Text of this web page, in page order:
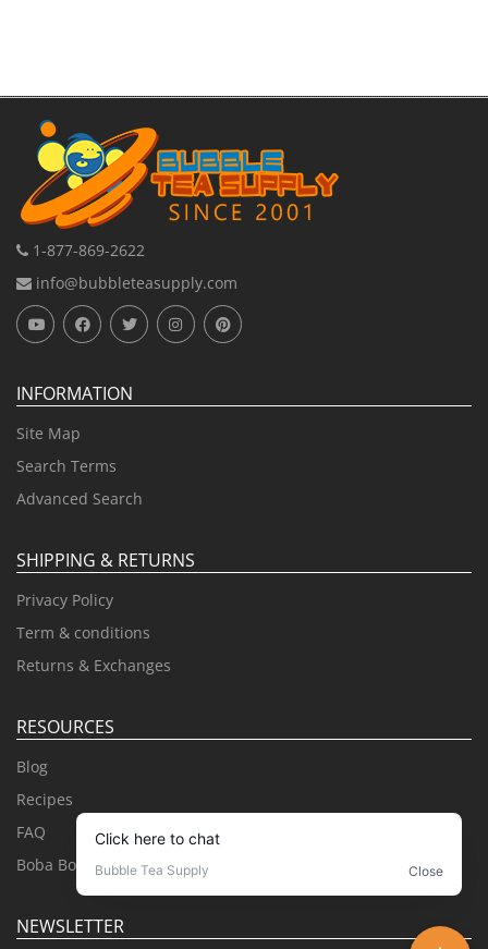
1-877-869-2622
info@bubbleteasupply.com
INFORMATION
Site Map
Search Terms
Advanced Search
SHIPPING & RETURNS
Privacy Policy
Term & conditions
Returns & Exchanges
RESOURCES
Blog
Recipes
FAQ
Boba Books
NEWSLETTER